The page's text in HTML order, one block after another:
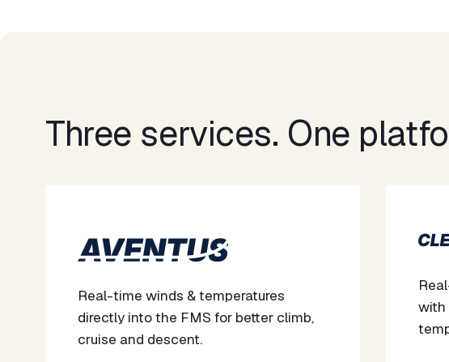
Three services. One
Real-time winds & temperatures
directly into the FMS for better climb,
cruise and descent. ​
with